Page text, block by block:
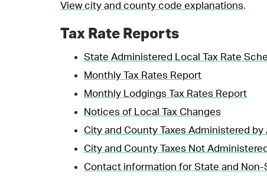
View city and county code explanations.
Tax Rate Reports
State Administered Local Tax Rate
Monthly Tax Rates Report
Monthly Lodgings Tax Rates Report
Notices of Local Tax Changes
City and County Taxes Administered by
City and County Taxes Not
Contact information for State and